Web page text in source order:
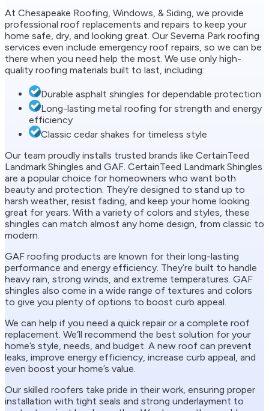
At Chesapeake Roofing, Windows, & Siding, we provide
professional roof replacements and repairs to keep your
home safe, dry, and looking great. Our Severna Park roofing
services even include emergency roof repairs, so we can be
there when you need help the most. We use only high-
quality roofing materials built to last, including:
Durable asphalt shingles for dependable protection
Long-lasting metal roofing for strength and energy
efficiency
Classic cedar shakes for timeless style
Our team proudly installs trusted brands like CertainTeed
Landmark Shingles and GAF. CertainTeed Landmark Shingles
are a popular choice for homeowners who want both
beauty and protection. They’re designed to stand up to
harsh weather, resist fading, and keep your home looking
great for years. With a variety of colors and styles, these
shingles can match almost any home design, from classic to
modern.
GAF roofing products are known for their long-lasting
performance and energy efficiency. They’re built to handle
heavy rain, strong winds, and extreme temperatures. GAF
shingles also come in a wide range of textures and colors
to give you plenty of options to boost curb appeal.
We can help if you need a quick repair or a complete roof
replacement. We’ll recommend the best solution for your
home’s style, needs, and budget. A new roof can prevent
leaks, improve energy efficiency, increase curb appeal, and
even boost your home’s value.
Our skilled roofers take pride in their work, ensuring proper
installation with tight seals and strong underlayment to